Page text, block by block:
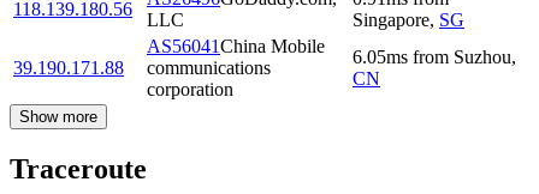
118.139.180.56
LLC
Singapore, SG
39.190.171.88
AS56041China Mobile
communications
corporation
6.05ms from Suzhou,
CN
Show more
Traceroute